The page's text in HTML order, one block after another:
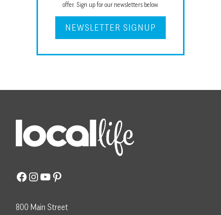
offer. Sign up for our newsletters below.
NEWSLETTER SIGNUP
Facebook
Instagram
YouTube
Pinterest
800 Main Street